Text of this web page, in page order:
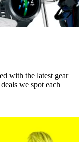
with the latest gear
we spot each